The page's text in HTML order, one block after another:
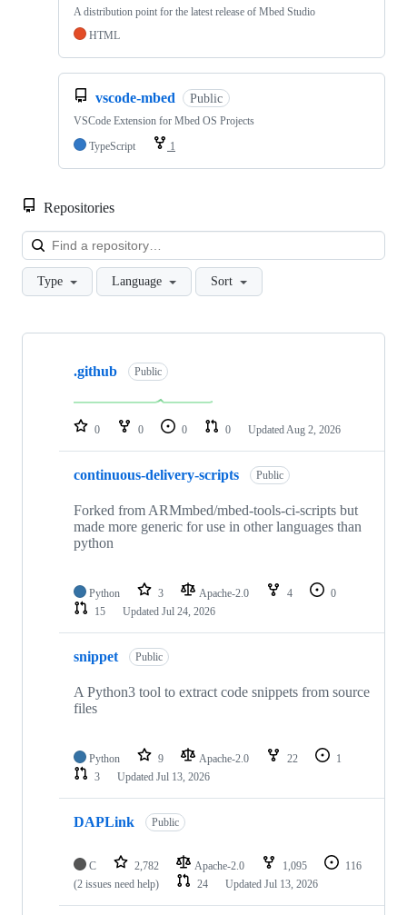
A distribution point for the latest release of Mbed Studio
HTML
vscode-mbed Public
VSCode Extension for Mbed OS Projects
TypeScript
1
Repositories
Type Language Sort
Showing
repositories
.github Public
0 0 0 0 Updated Aug 2, 2026
continuous-delivery-scripts Public
Forked from ARMmbed/mbed-tools-ci-scripts but
made more generic for use in other languages than
python
Python 3 Apache-2.0 4
0
15
Updated Jul 24, 2026
snippet Public
A Python3 tool to extract code snippets from source
files
Python 9 Apache-2.0 22
1
3
Updated Jul 13, 2026
DAPLink Public
C 2,782 Apache-2.0 1,095
116
(2 issues need help)
24 Updated Jul 13, 2026